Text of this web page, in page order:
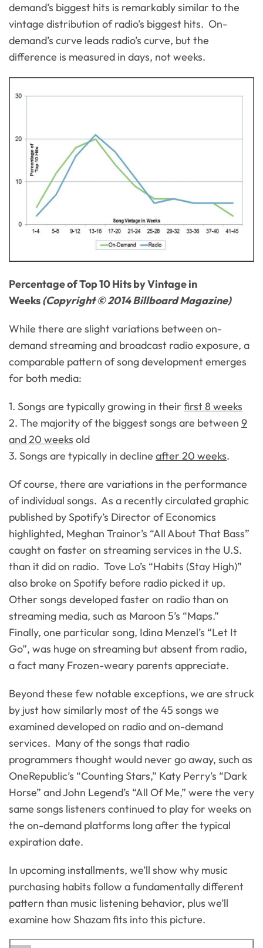
demand’s biggest hits is remarkably similar to the
vintage distribution of radio’s biggest hits. On-
demand’s curve leads radio’s curve, but the
difference is measured in days, not weeks.
Percentage of Top 10 Hits by Vintage in
Weeks(Copyright © 2014 Billboard Magazine)
While there are slight variations between on-
demand streaming and broadcast radio exposure, a
comparable pattern of song development emerges
for both media:
1. Songs are typically growing in their first 8 weeks
2. The majority of the biggest songs are between 9
and 20 weeks old
3. Songs are typically in decline after 20 weeks.
Of course, there are variations in the performance
of individual songs. As a recently circulated graphic
published by Spotify’s Director of Economics
highlighted, Meghan Trainor’s “All About That Bass”
caught on faster on streaming services in the U.S.
than it did on radio. Tove Lo’s “Habits (Stay High)”
also broke on Spotify before radio picked it up.
Other songs developed faster on radio than on
streaming media, such as Maroon 5’s “Maps.”
Finally, one particular song, Idina Menzel’s “Let It
Go”, was huge on streaming but absent from radio,
a fact many Frozen-weary parents appreciate.
Beyond these few notable exceptions, we are struck
by just how similarly most of the 45 songs we
examined developed on radio and on-demand
services. Many of the songs that radio
programmers thought would never go away, such as
OneRepublic’s “Counting Stars,” Katy Perry’s “Dark
Horse” and John Legend’s “All Of Me,” were the very
same songs listeners continued to play for weeks on
the on-demand platforms long after the typical
expiration date.
In upcoming installments, we’ll show why music
purchasing habits follow a fundamentally different
pattern than music listening behavior, plus we’ll
examine how Shazam fits into this picture.